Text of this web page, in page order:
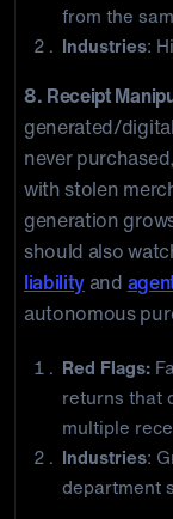
from the
Industries:
8. Receipt
generated/
never
with stolen
generation
should also
liability and
autonomous
Red Flags:
returns that
multiple
Industries:
department